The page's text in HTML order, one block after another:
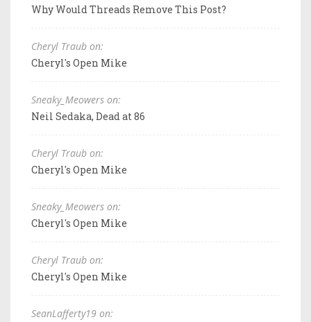
Why Would Threads Remove This Post?
Cheryl Traub on:
Cheryl's Open Mike
Sneaky_Meowers on:
Neil Sedaka, Dead at 86
Cheryl Traub on:
Cheryl's Open Mike
Sneaky_Meowers on:
Cheryl's Open Mike
Cheryl Traub on:
Cheryl's Open Mike
SeanLafferty19 on: